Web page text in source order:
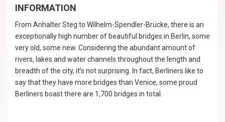
INFORMATION
From Anhalter Steg to Wilhelm-Spendler-Brücke, there is an
exceptionally high number of beautiful bridges in Berlin, some
very old, some new. Considering the abundant amount of
rivers, lakes and water channels throughout the length and
breadth of the city, it’s not surprising. In fact, Berliners like to
say that they have more bridges than Venice, some proud
Berliners boast there are 1,700 bridges in total.